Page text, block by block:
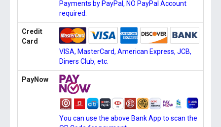
Payments by PayPal, NO PayPal Account
required.
Credit
Card
VISA, MasterCard, American Express, JCB,
Diners Club, etc.
PayNow
You can use the above Bank App to scan the